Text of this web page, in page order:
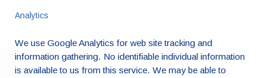
Analytics
We use Google Analytics for web site tracking and
information gathering. No identifiable individual information
is available to us from this service. We may be able to